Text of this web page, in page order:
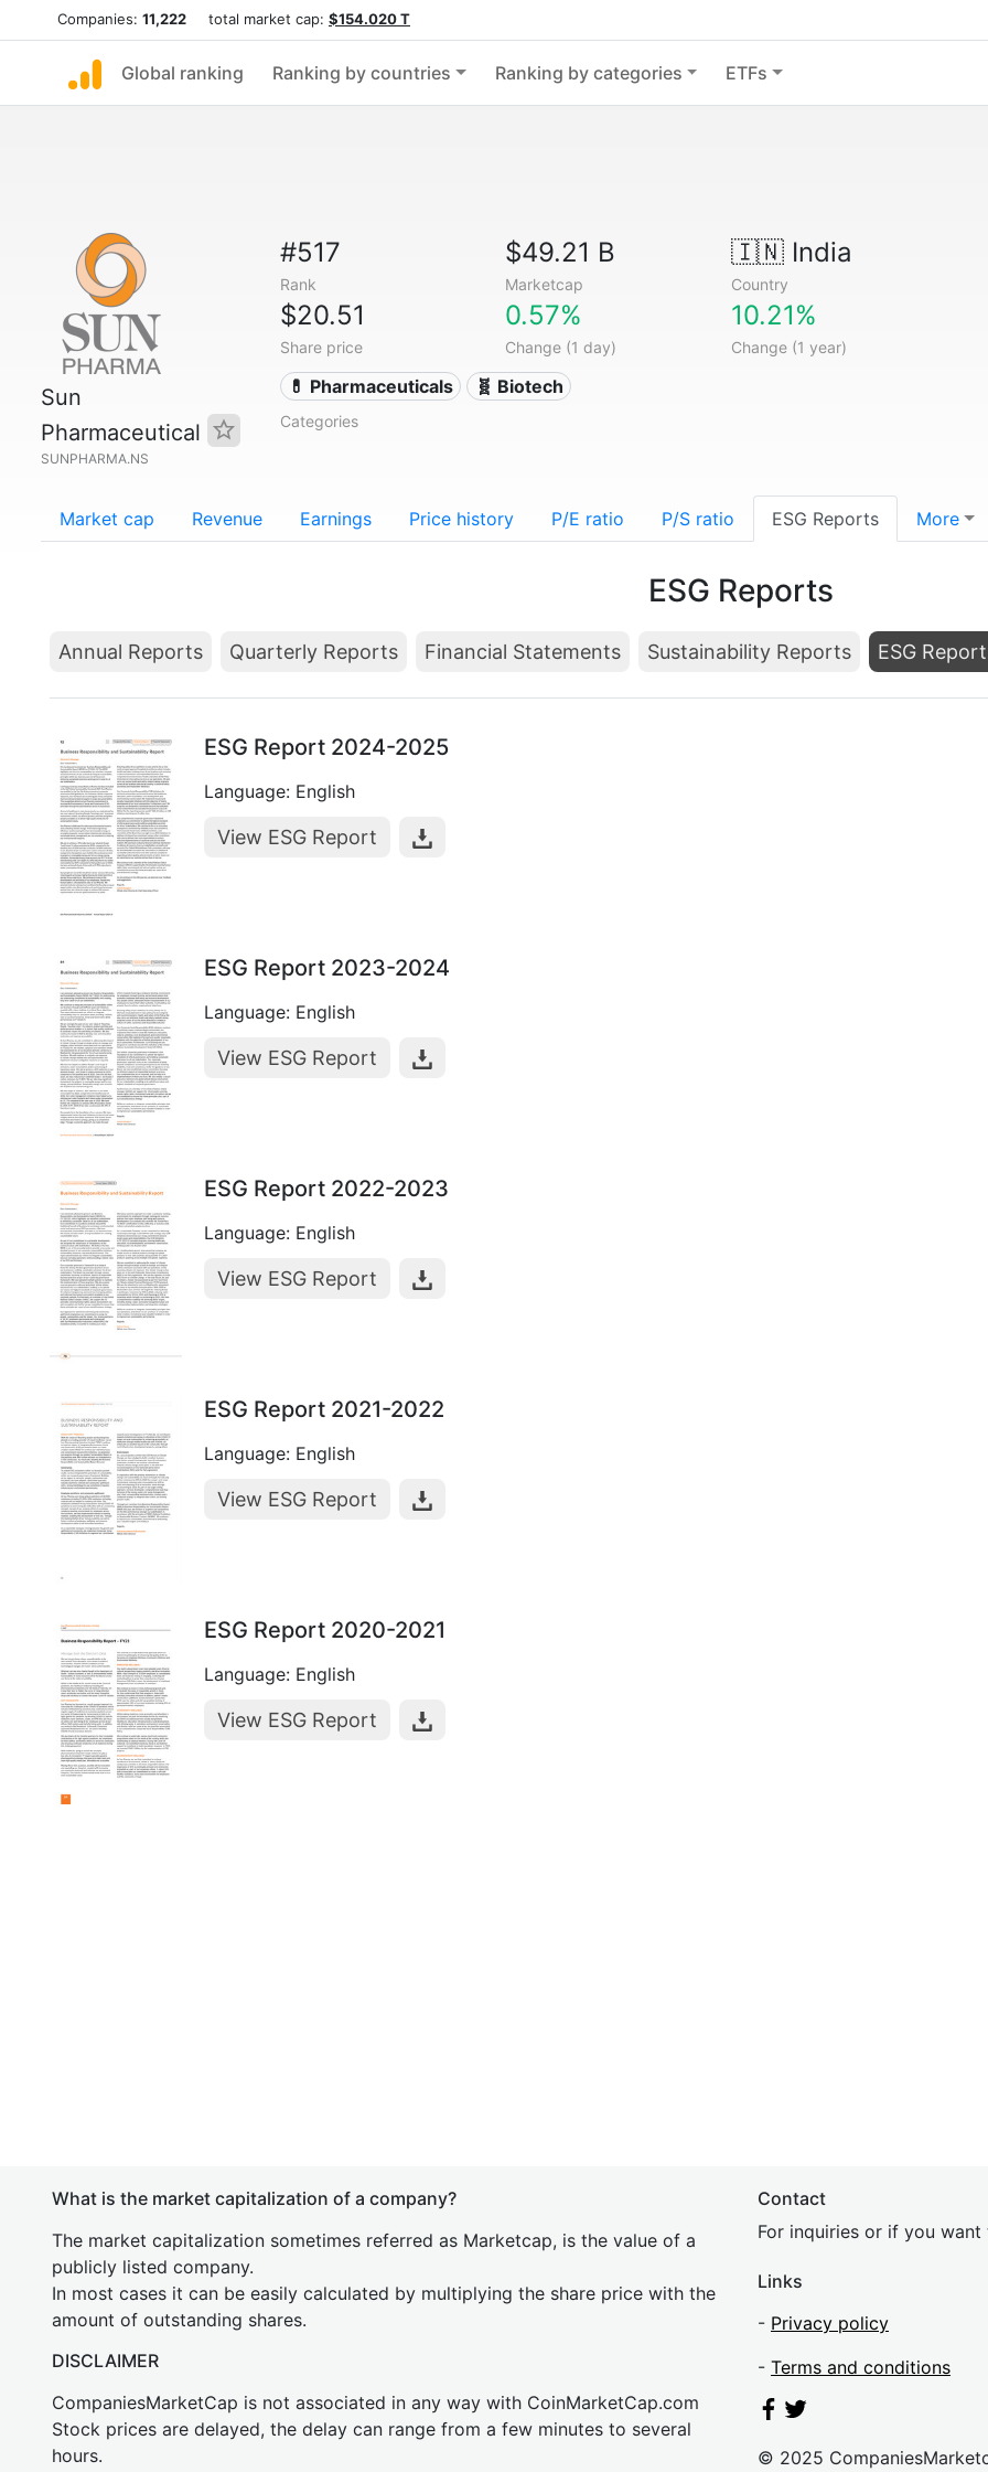
Companies: 11,222 total market cap: $154.020 T
Global ranking Ranking by countries Ranking by categories ETFs
Sun
Pharmaceutical
SUNPHARMA.NS
#517
Rank
$49.21 B
Marketcap
🇮🇳India
Country
$20.51
Share price
0.57%
Change (1 day)
10.21%
Change (1 year)
💊 Pharmaceuticals 🧬 Biotech
Categories
Market cap Revenue Earnings Price history P/E ratio P/S ratio ESG Reports More
ESG Reports
Annual Reports Quarterly Reports Financial Statements Sustainability Reports ESG
ESG Report 2024-2025
Language: English
View ESG Report
ESG Report 2023-2024
Language: English
View ESG Report
ESG Report 2022-2023
Language: English
View ESG Report
ESG Report 2021-2022
Language: English
View ESG Report
ESG Report 2020-2021
Language: English
View ESG Report
What is the market capitalization of a company?
The market capitalization sometimes referred as Marketcap, is the value of a
publicly listed company.
In most cases it can be easily calculated by multiplying the share price with the
amount of outstanding shares.
DISCLAIMER
CompaniesMarketCap is not associated in any way with CoinMarketCap.com
Stock prices are delayed, the delay can range from a few minutes to several
hours.
Contact
For inquiries or if you
Links
- Privacy policy
- Terms and conditions
© 2025